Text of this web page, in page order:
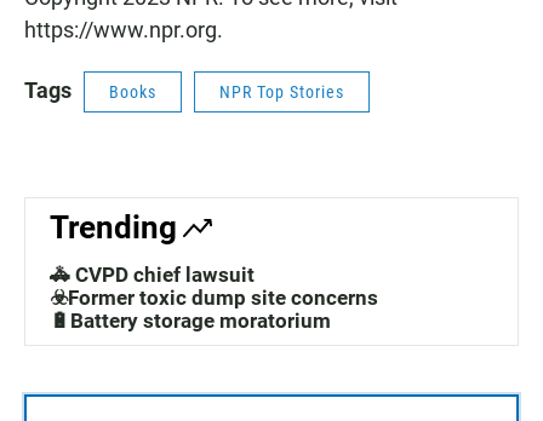
https://www.npr.org.
Tags Books NPR Top Stories
Trending
🚓 CVPD chief lawsuit
☣️Former toxic dump site concerns
🔋Battery storage moratorium